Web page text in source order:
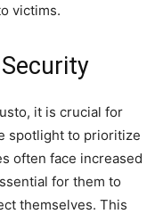
victims.
it is crucial for
spotlight to prioritize
often face increased
for them to
themselves. This